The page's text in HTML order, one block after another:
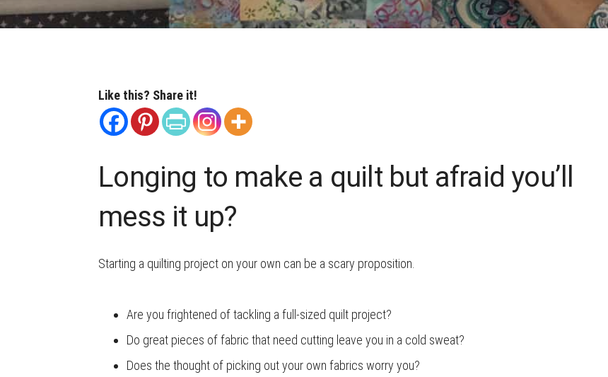
SEWING MACHINE
Like this? Share it!
Longing to make a quilt but afraid you’ll
mess it up?
Starting a quilting project on your own can be a scary proposition.
Are you frightened of tackling a full-sized quilt project?
Do great pieces of fabric that need cutting leave you in a cold sweat?
Does the thought of picking out your own fabrics worry you?